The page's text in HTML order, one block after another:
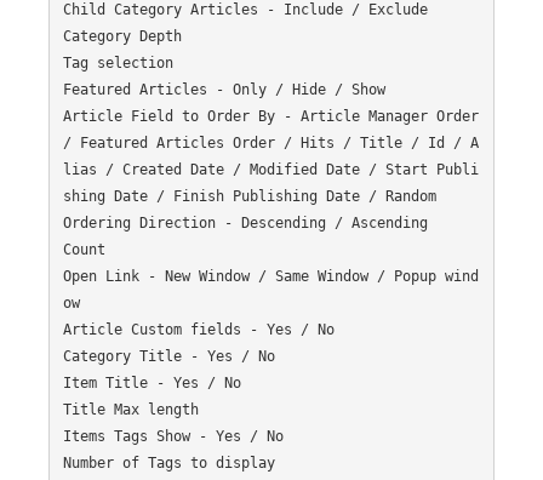
Child Category Articles - Include / Exclude
Category Depth
Tag selection
Featured Articles - Only / Hide / Show
Article Field to Order By - Article Manager Order
/ Featured Articles Order / Hits / Title / Id / A
lias / Created Date / Modified Date / Start Publi
shing Date / Finish Publishing Date / Random
Ordering Direction - Descending / Ascending
Count
Open Link - New Window / Same Window / Popup wind
ow
Article Custom fields - Yes / No
Category Title - Yes / No
Item Title - Yes / No
Title Max length
Items Tags Show - Yes / No
Number of Tags to display